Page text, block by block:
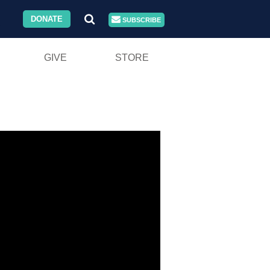
DONATE SUBSCRIBE
GIVE STORE